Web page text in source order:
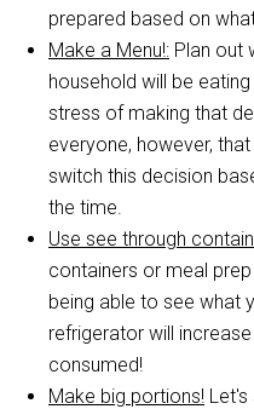
prepared based on
Make a Menu!: Plan out
household will be
stress of making that
everyone, however,
switch this decision
the time.
Use see through
containers or meal
being able to see what
refrigerator will
consumed!
Make big portions!